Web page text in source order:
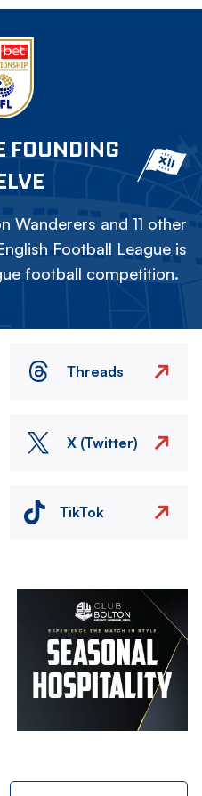
FOUNDING
Wanderers and 11 other
Football League is
football competition.
Threads
X (Twitter)
TikTok